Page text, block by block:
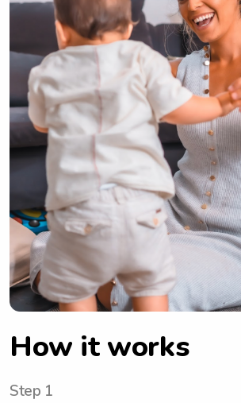
How it works
Step 1